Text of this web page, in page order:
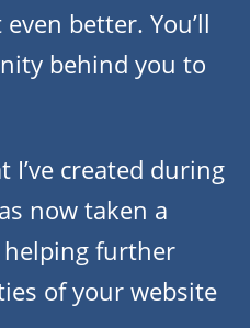
better. You’ll
behind you to
I’ve created during
now taken a
further
of your website